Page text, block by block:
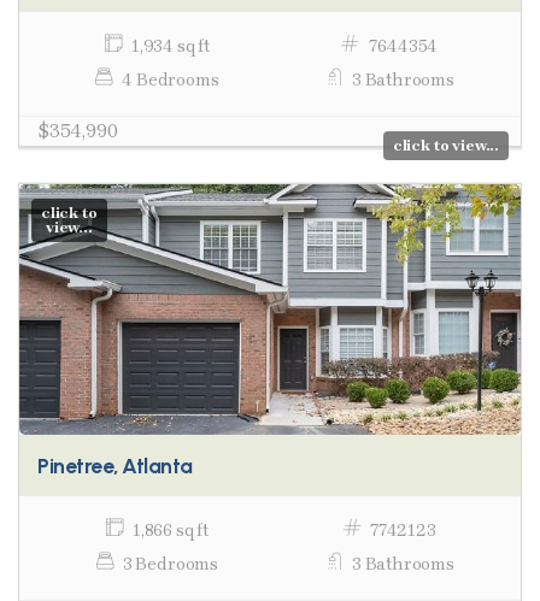
1,934 sq ft
7644354
4 Bedrooms
3 Bathrooms
$354,990
click to view...
click to
view...
Pinetree, Atlanta
1,866 sq ft
7742123
3 Bedrooms
3 Bathrooms